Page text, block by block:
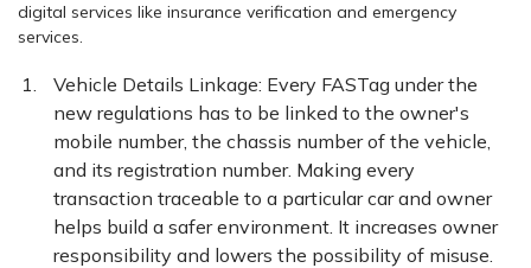
digital services like insurance verification and emergency
services.
Vehicle Details Linkage: Every FASTag under the
new regulations has to be linked to the owner's
mobile number, the chassis number of the vehicle,
and its registration number. Making every
transaction traceable to a particular car and owner
helps build a safer environment. It increases owner
responsibility and lowers the possibility of misuse.